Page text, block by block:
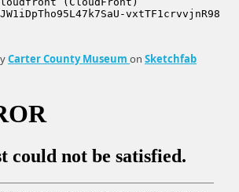
Carter County Museum on Sketchfab